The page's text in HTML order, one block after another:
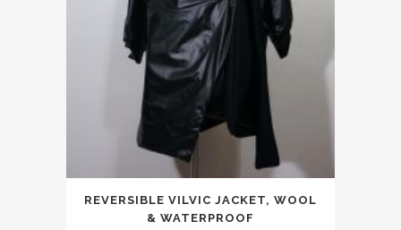
REVERSIBLE VILVIC JACKET, WOOL
& WATERPROOF